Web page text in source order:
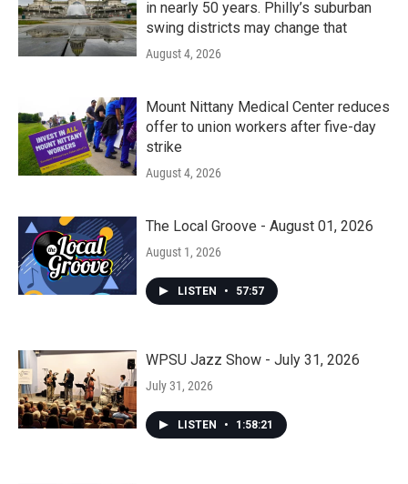
in nearly 50 years. Philly’s suburban
swing districts may change that
August 4, 2026
Mount Nittany Medical Center reduces
offer to union workers after five-day
strike
August 4, 2026
The Local Groove - August 01, 2026
August 1, 2026
LISTEN • 57:57
WPSU Jazz Show - July 31, 2026
July 31, 2026
LISTEN • 1:58:21